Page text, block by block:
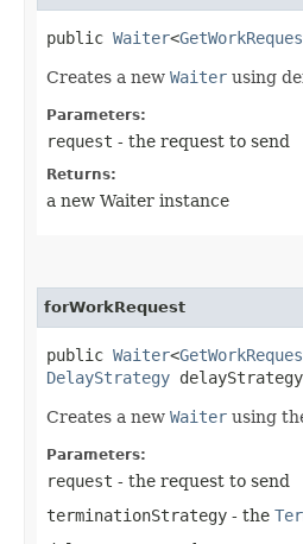
public Waiter<
Creates a new Waiter using
Parameters:
request - the request to send
Returns:
a new Waiter instance
forWorkRequest
public Waiter<
DelayStrategy
Creates a new Waiter using
Parameters:
request - the request to send
terminationStrategy - the